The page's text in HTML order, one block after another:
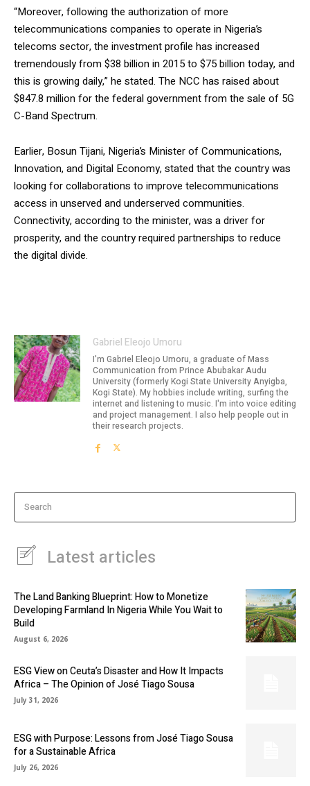
“Moreover, following the authorization of more
telecommunications companies to operate in Nigeria’s
telecoms sector, the investment profile has increased
tremendously from $38 billion in 2015 to $75 billion today, and
this is growing daily,” he stated. The NCC has raised about
$847.8 million for the federal government from the sale of 5G
C-Band Spectrum.
Earlier, Bosun Tijani, Nigeria’s Minister of Communications,
Innovation, and Digital Economy, stated that the country was
looking for collaborations to improve telecommunications
access in unserved and underserved communities.
Connectivity, according to the minister, was a driver for
prosperity, and the country required partnerships to reduce
the digital divide.
Gabriel Eleojo Umoru
I'm Gabriel Eleojo Umoru, a graduate of Mass
Communication from Prince Abubakar Audu
University (formerly Kogi State University Anyigba,
Kogi State). My hobbies include writing, surfing the
internet and listening to music. I'm into voice editing
and project management. I also help people out in
their research projects.
Search
Latest articles
The Land Banking Blueprint: How to Monetize
Developing Farmland In Nigeria While You Wait to
Build
August 6, 2026
ESG View on Ceuta’s Disaster and How It Impacts
Africa – The Opinion of José Tiago Sousa
July 31, 2026
ESG with Purpose: Lessons from José Tiago Sousa
for a Sustainable Africa
July 26, 2026